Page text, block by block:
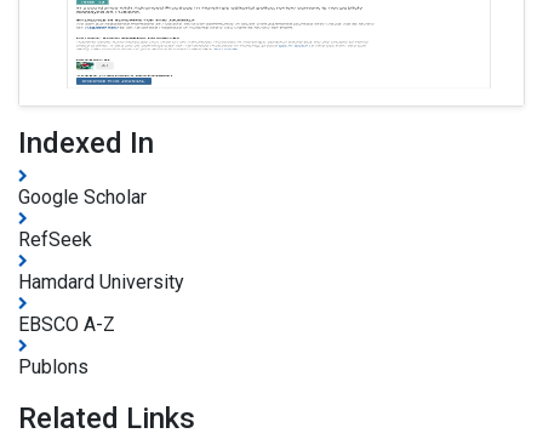
Indexed In
Google Scholar
RefSeek
Hamdard University
EBSCO A-Z
Publons
Related Links